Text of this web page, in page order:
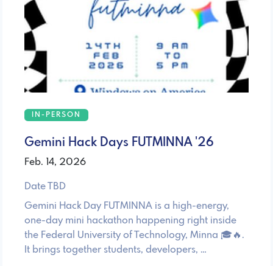
IN-PERSON
Gemini Hack Days FUTMINNA '26
Feb. 14, 2026
Date TBD
Gemini Hack Day FUTMINNA is a high-energy,
one-day mini hackathon happening right inside
the Federal University of Technology, Minna 🎓🔥.
It brings together students, developers, …